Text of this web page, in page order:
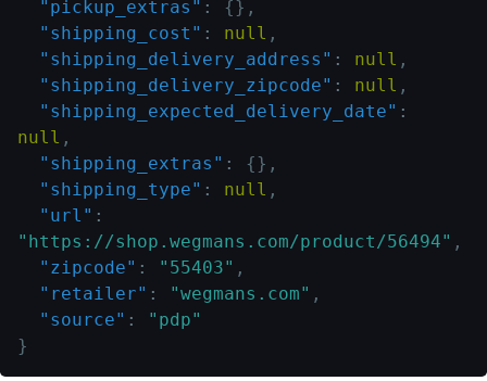
"pickup_extras" : {} ,
"shipping_cost" : null ,
"shipping_delivery_address" : null ,
"shipping_delivery_zipcode" : null ,
"shipping_expected_delivery_date" :
null ,
"shipping_extras" : {} ,
"shipping_type" : null ,
"url" :
"https://shop.wegmans.com/product/56494" ,
"zipcode" : "55403" ,
"retailer" : "wegmans.com" ,
"source" :
"pdp"
}